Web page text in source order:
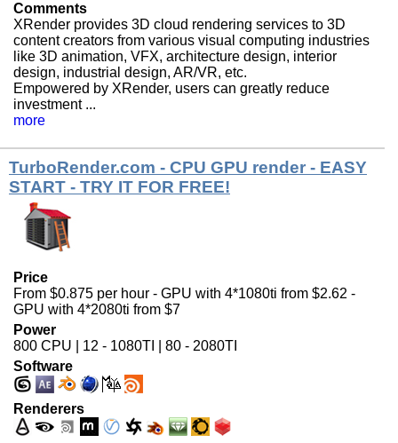
Comments
XRender provides 3D cloud rendering services to 3D
content creators from various visual computing industries
like 3D animation, VFX, architecture design, interior
design, industrial design, AR/VR, etc.
Empowered by XRender, users can greatly reduce
investment ...
more
TurboRender.com - CPU GPU render - EASY
START - TRY IT FOR FREE!
Price
From $0.875 per hour - GPU with 4*1080ti from $2.62 -
GPU with 4*2080ti from $7
Power
800 CPU | 12 - 1080TI | 80 - 2080TI
Software
Renderers